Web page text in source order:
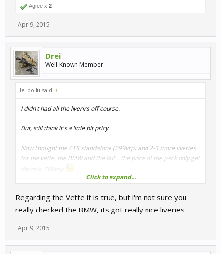
Agree x 2
Apr 9, 2015
Drei
Well-Known Member
le_poilu said: ↑
I didn't had all the liverirs off course.
But, still think it's a little bit pricy.
Now I bought the CTS standalone (299vrp) and 2-3 more liveries
for the vette, the BMW and the Ruf... the price of the pack only get
708vrp only for liveries ?? .. a discount of less than 150vrp after
buying the only car I didn't have from the pack (witch cost me the
Wen I see the livery of th vette and the BMW witch are mostly
Click to expand...
Regarding the Vette it is true, but i'm not sure you
really checked the BMW, its got really nice liveries...
Apr 9, 2015